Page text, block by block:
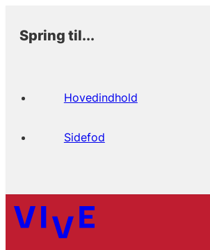
Spring til...
Hovedindhold
Sidefod